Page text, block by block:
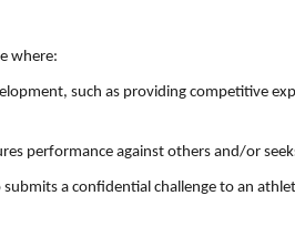
where:
such as providing competitive
performance against others and/or
a confidential challenge to an